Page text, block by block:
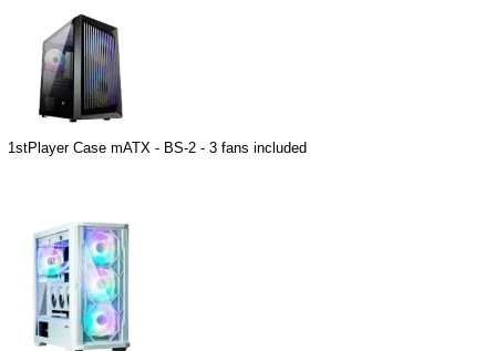
1stPlayer Case mATX - BS-2 - 3 fans included